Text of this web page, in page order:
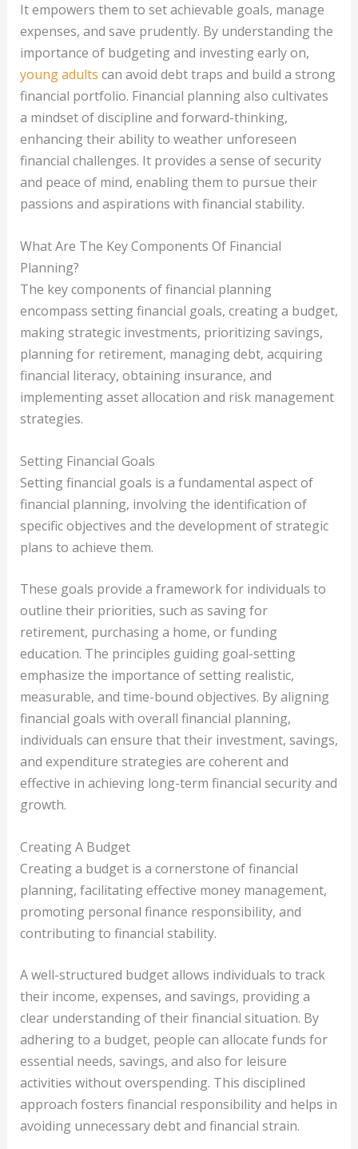
It empowers them to set achievable goals, manage
expenses, and save prudently. By understanding the
importance of budgeting and investing early on,
young adults can avoid debt traps and build a strong
financial portfolio. Financial planning also cultivates
a mindset of discipline and forward-thinking,
enhancing their ability to weather unforeseen
financial challenges. It provides a sense of security
and peace of mind, enabling them to pursue their
passions and aspirations with financial stability.
What Are The Key Components Of Financial
Planning?
The key components of financial planning
encompass setting financial goals, creating a budget,
making strategic investments, prioritizing savings,
planning for retirement, managing debt, acquiring
financial literacy, obtaining insurance, and
implementing asset allocation and risk management
strategies.
Setting Financial Goals
Setting financial goals is a fundamental aspect of
financial planning, involving the identification of
specific objectives and the development of strategic
plans to achieve them.
These goals provide a framework for individuals to
outline their priorities, such as saving for
retirement, purchasing a home, or funding
education. The principles guiding goal-setting
emphasize the importance of setting realistic,
measurable, and time-bound objectives. By aligning
financial goals with overall financial planning,
individuals can ensure that their investment, savings,
and expenditure strategies are coherent and
effective in achieving long-term financial security and
growth.
Creating A Budget
Creating a budget is a cornerstone of financial
planning, facilitating effective money management,
promoting personal finance responsibility, and
contributing to financial stability.
A well-structured budget allows individuals to track
their income, expenses, and savings, providing a
clear understanding of their financial situation. By
adhering to a budget, people can allocate funds for
essential needs, savings, and also for leisure
activities without overspending. This disciplined
approach fosters financial responsibility and helps in
avoiding unnecessary debt and financial strain.